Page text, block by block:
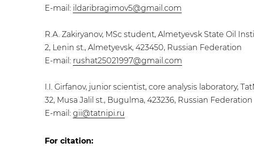
E-mail: ildaribragimov5@gmail.com
R.A. Zakiryanov, MSc student, Almetyevsk State Oil
2, Lenin st., Almetyevsk, 423450, Russian Federation
E-mail: rushat25021997@gmail.com
I.I. Girfanov, junior scientist, core analysis laboratory,
32, Musa Jalil st., Bugulma, 423236, Russian Federation
E-mail: gii@tatnipi.ru
For citation: